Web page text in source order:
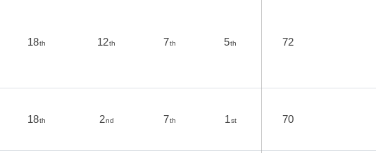
18th 12th 7th 5th 72
18th 2nd 7th 1st 70